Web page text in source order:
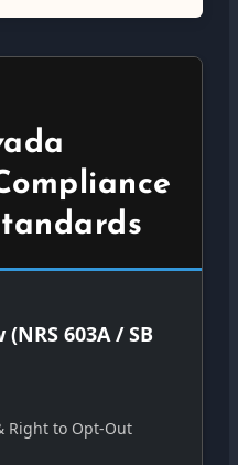
603A / SB
Right to Opt-Out